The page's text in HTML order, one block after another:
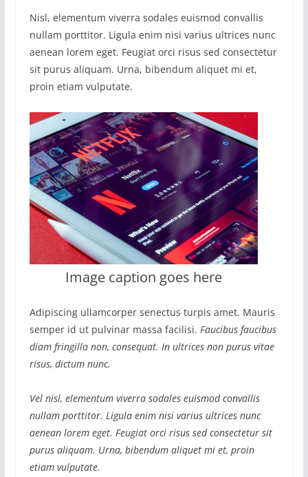
Nisl, elementum viverra sodales euismod convallis
nullam porttitor. Ligula enim nisi varius ultrices nunc
aenean lorem eget. Feugiat orci risus sed consectetur
sit purus aliquam. Urna, bibendum aliquet mi et,
proin etiam vulputate.
Image caption goes here
Adipiscing ullamcorper senectus turpis amet. Mauris
semper id ut pulvinar massa facilisi. Faucibus faucibus
diam fringilla non, consequat. In ultrices non purus vitae
risus, dictum nunc.
Vel nisl, elementum viverra sodales euismod convallis
nullam porttitor. Ligula enim nisi varius ultrices nunc
aenean lorem eget. Feugiat orci risus sed consectetur sit
purus aliquam. Urna, bibendum aliquet mi et, proin
etiam vulputate.